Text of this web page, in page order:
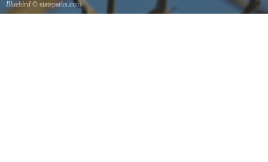
Bluebird © stateparks.com